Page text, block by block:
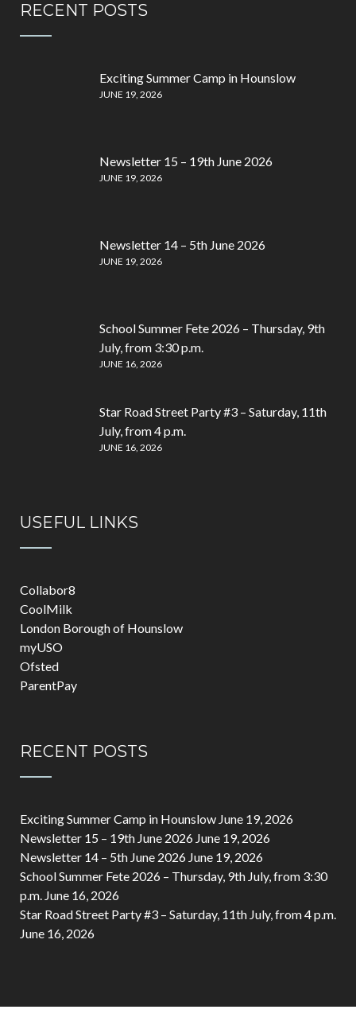
RECENT POSTS
Exciting Summer Camp in Hounslow
JUNE 19, 2026
Newsletter 15 – 19th June 2026
JUNE 19, 2026
Newsletter 14 – 5th June 2026
JUNE 19, 2026
School Summer Fete 2026 – Thursday, 9th
July, from 3:30 p.m.
JUNE 16, 2026
Star Road Street Party #3 – Saturday, 11th
July, from 4 p.m.
JUNE 16, 2026
USEFUL LINKS
Collabor8
CoolMilk
London Borough of Hounslow
myUSO
Ofsted
ParentPay
RECENT POSTS
Exciting Summer Camp in Hounslow June 19, 2026
Newsletter 15 – 19th June 2026 June 19, 2026
Newsletter 14 – 5th June 2026 June 19, 2026
School Summer Fete 2026 – Thursday, 9th July, from 3:30
p.m. June 16, 2026
Star Road Street Party #3 – Saturday, 11th July, from 4 p.m.
June 16, 2026